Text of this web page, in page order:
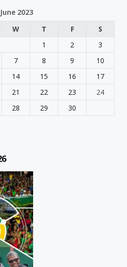
June 2023
W T F
S
1
2
3
7 8 9
10
14 15 16
17
21 22 23
24
28 29
30